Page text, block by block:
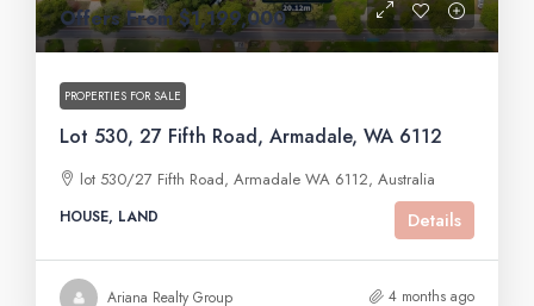
Offers From $1,199,000
PROPERTIES FOR SALE
Lot 530, 27 Fifth Road, Armadale, WA 6112
lot 530/27 Fifth Road, Armadale WA 6112, Australia
HOUSE, LAND Details
Ariana Realty Group 4 months ago